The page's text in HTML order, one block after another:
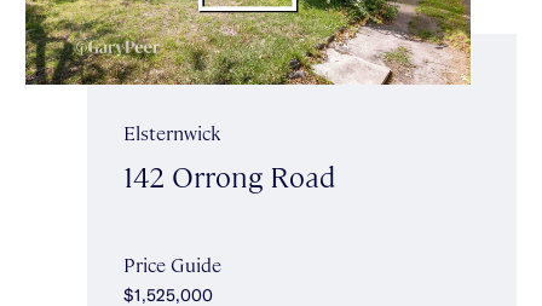
Elsternwick
142 Orrong Road
Price Guide
$1,525,000